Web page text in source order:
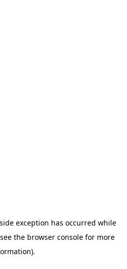
exception has occurred while
the browser consolefor more